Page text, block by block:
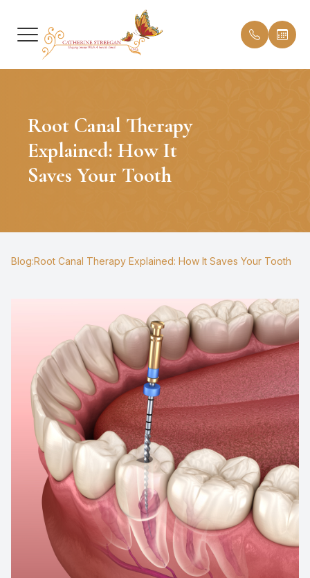
Root Canal Therapy
Explained: How It
Saves Your Tooth
Blog:Root Canal Therapy Explained: How It Saves Your Tooth
HOME
ABOUT
CONTACT US